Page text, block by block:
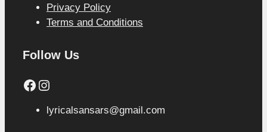
Privacy Policy
Terms and Conditions
Follow Us
Facebook
Instagram
lyricalsansars@gmail.com